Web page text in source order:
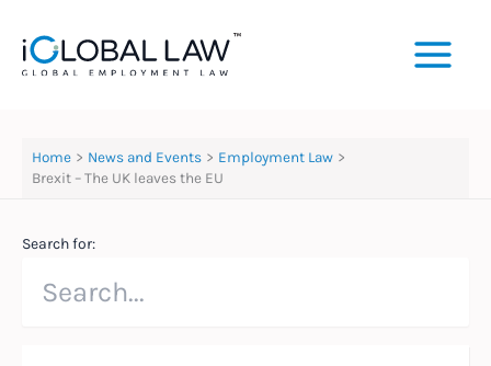
content
Home News and Events
Employment Law
Brexit – The UK leaves the EU
Search for: